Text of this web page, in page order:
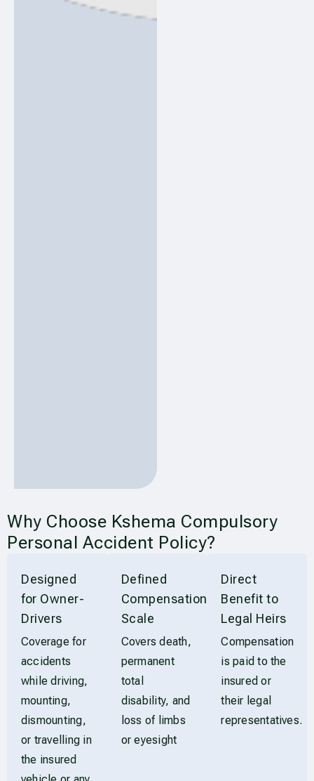
Why Choose Kshema Compulsory
Personal Accident Policy?
Designed
for Owner-
Drivers
Coverage for
accidents
while driving,
mounting,
dismounting,
or travelling in
the insured
Defined
Compensation
Scale
Covers death,
permanent
total
disability, and
loss of limbs
or eyesight
Direct
Benefit to
Legal Heirs
Compensation
is paid to the
insured or
their legal
representatives.